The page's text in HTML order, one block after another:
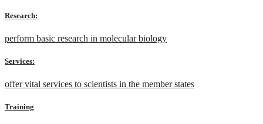
Research:
perform basic research in molecular biology
Services:
offer vital services to scientists in the member states
Training